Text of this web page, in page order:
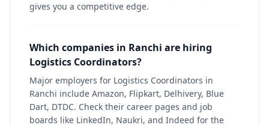
gives you a competitive edge.
Which companies in Ranchi are hiring
Logistics Coordinators?
Major employers for Logistics Coordinators in
Ranchi include Amazon, Flipkart, Delhivery, Blue
Dart, DTDC. Check their career pages and job
boards like LinkedIn, Naukri, and Indeed for the